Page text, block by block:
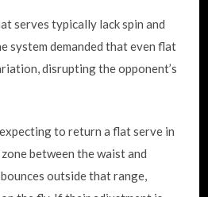
serves typically lack spin and
system demanded that even flat
disrupting the opponent’s
to return a flat serve in
between the waist and
outside that range,